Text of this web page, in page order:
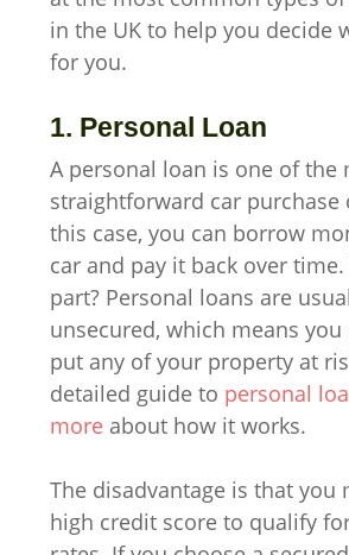
in the UK to help you decide
for you.
1. Personal Loan
A personal loan is one of the
straightforward car purchase
this case, you can borrow
car and pay it back over
part? Personal loans are
unsecured, which means
put any of your property at
detailed guide to personal
more about how it works.
The disadvantage is that you
high credit score to qualify